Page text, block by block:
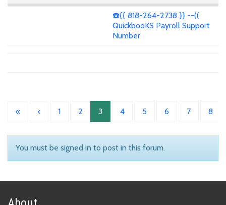
☎️{{ 818-264-2738 }} --((
QuickbooKS Payroll Support
Number
« ‹ 1 2 3 4 5 6 7 8
You must be signed in to post in this forum.